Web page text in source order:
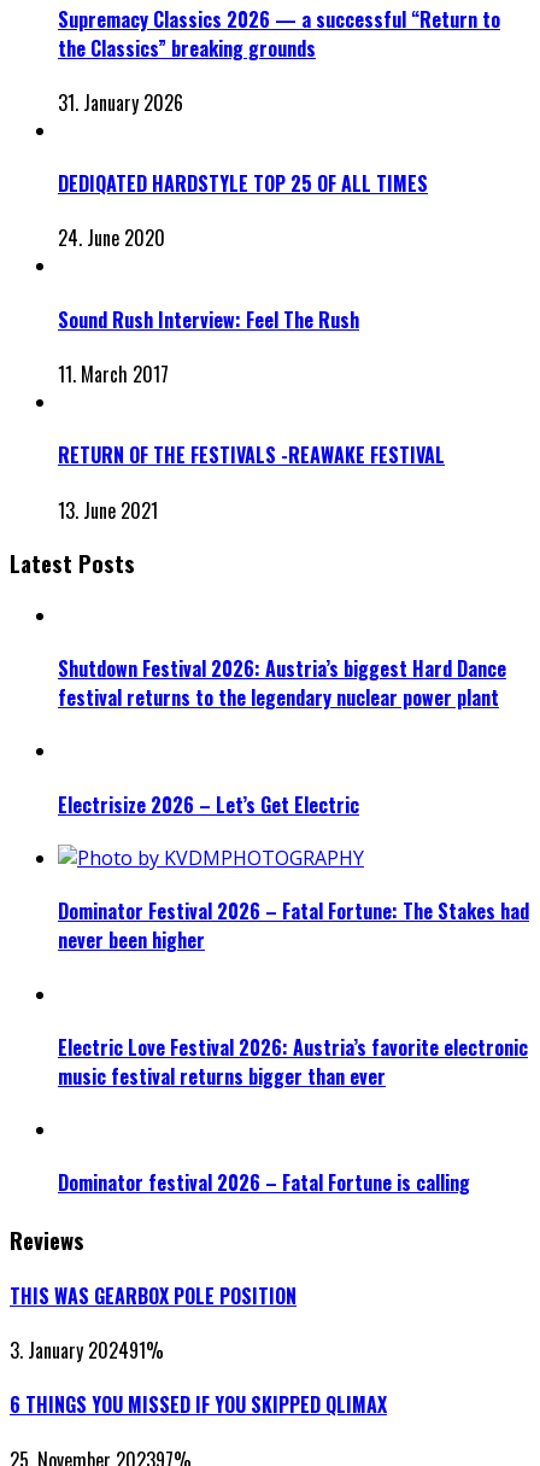
Supremacy Classics 2026 — a successful “Return to
the Classics” breaking grounds
31. January 2026
DEDIQATED HARDSTYLE TOP 25 OF ALL TIMES
24. June 2020
Sound Rush Interview: Feel The Rush
11. March 2017
RETURN OF THE FESTIVALS -REAWAKE FESTIVAL
13. June 2021
Latest Posts
Shutdown Festival 2026: Austria’s biggest Hard Dance
festival returns to the legendary nuclear power plant
Electrisize 2026 – Let’s Get Electric
Dominator Festival 2026 – Fatal Fortune: The Stakes had
never been higher
Electric Love Festival 2026: Austria’s favorite electronic
music festival returns bigger than ever
Dominator festival 2026 – Fatal Fortune is calling
Reviews
THIS WAS GEARBOX POLE POSITION
3. January 202491%
6 THINGS YOU MISSED IF YOU SKIPPED QLIMAX
25. November 202397%